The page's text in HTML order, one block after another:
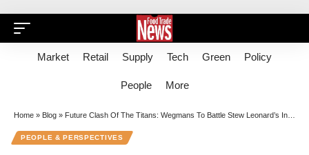
Market Retail Supply Tech Green Policy
People More
Home » Blog » Future Clash Of The Titans: Wegmans To Battle Stew Leonard’s In Norwalk, CT
PEOPLE & PERSPECTIVES